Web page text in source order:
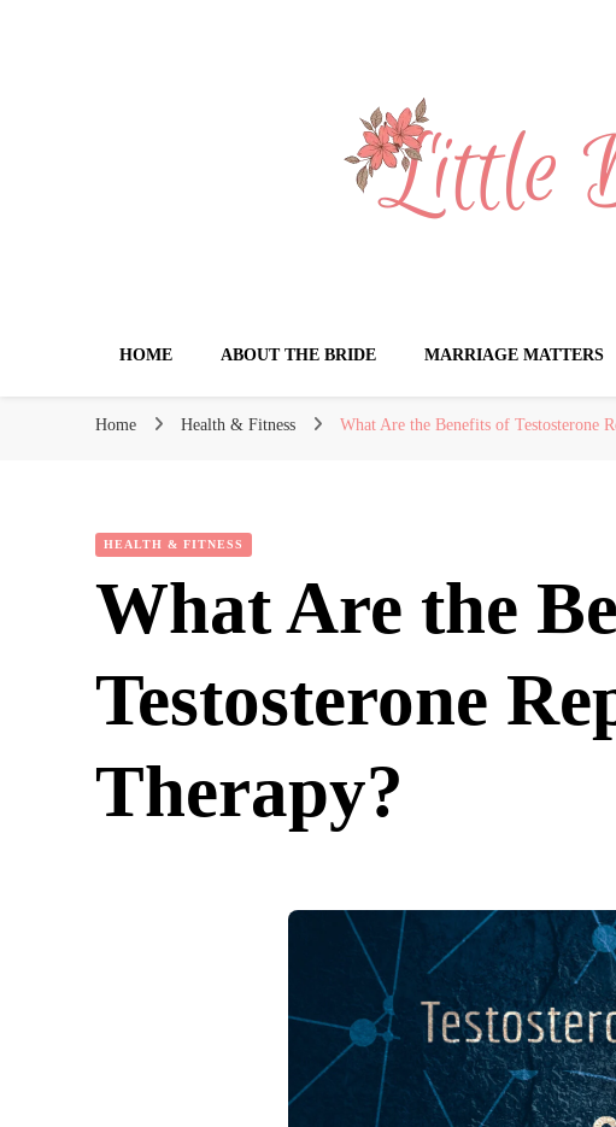
HOME ABOUT THE BRIDE MARRIAGE MATTERS
Home Health & Fitness What Are the Benefits of Testosterone
HEALTH & FITNESS
What Are the
Testosterone
Therapy?